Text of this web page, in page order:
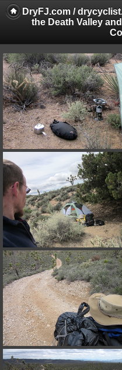
DryFJ.com /
the Death Valley